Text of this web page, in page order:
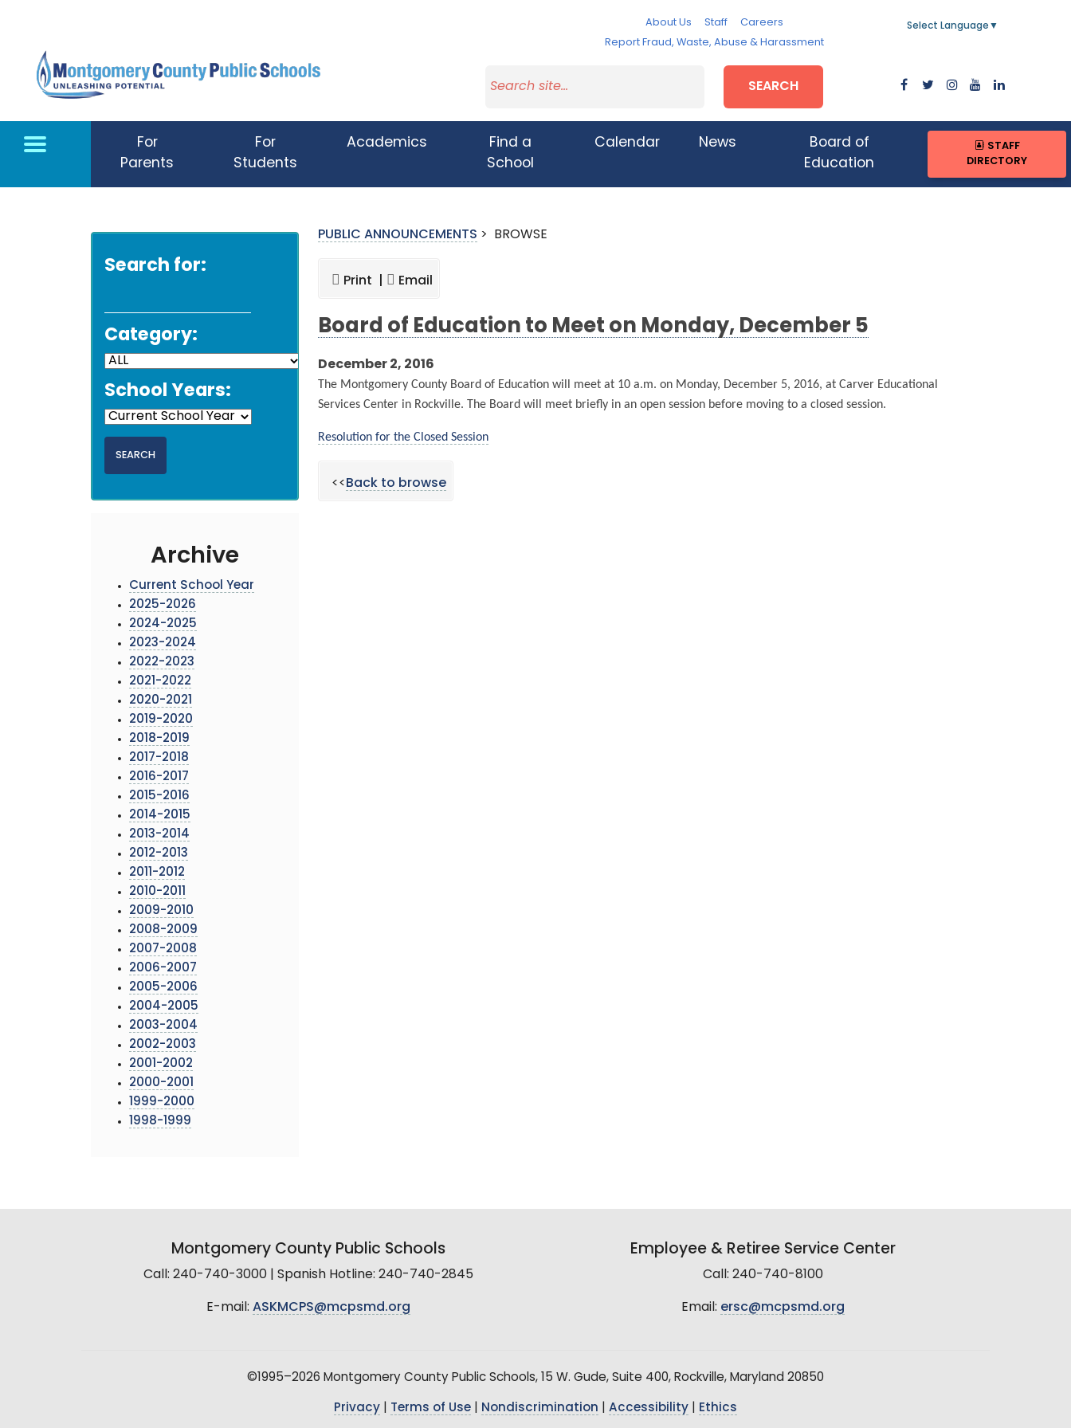
About Us Staff
Careers
Report Fraud, Waste, Abuse & Harassment
Select Language ▼
SEARCH
For
Parents
For
Students
Academics
Find a
School
Calendar News
Board of
Education
STAFF
DIRECTORY
Search for:
Category:
School Years:
Archive
Current School Year
2025-2026
2024-2025
2023-2024
2022-2023
2021-2022
2020-2021
2019-2020
2018-2019
2017-2018
2016-2017
2015-2016
2014-2015
2013-2014
2012-2013
2011-2012
2010-2011
2009-2010
2008-2009
2007-2008
2006-2007
2005-2006
2004-2005
2003-2004
2002-2003
2001-2002
2000-2001
1999-2000
1998-1999
PUBLIC ANNOUNCEMENTS > BROWSE
Print | Email
Board of Education to Meet on Monday, December 5
December 2, 2016
The Montgomery County Board of Education will meet at 10 a.m. on Monday, December 5, 2016, at Carver Educational
Services Center in Rockville. The Board will meet briefly in an open session before moving to a closed session.
Resolution for the Closed Session
<<Back to browse
Montgomery County Public Schools
Call: 240-740-3000 | Spanish Hotline: 240-740-2845
E-mail: ASKMCPS@mcpsmd.org
Employee & Retiree Service Center
Call: 240-740-8100
Email: ersc@mcpsmd.org
©1995–2026 Montgomery County Public Schools, 15 W. Gude, Suite 400, Rockville, Maryland 20850
Privacy Terms of Use Nondiscrimination Accessibility Ethics